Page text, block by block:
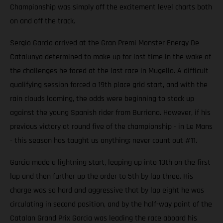
Championship was simply off the excitement level charts both
on and off the track.
Sergio Garcia arrived at the Gran Premi Monster Energy De
Catalunya determined to make up for lost time in the wake of
the challenges he faced at the last race in Mugello. A difficult
qualifying session forced a 19th place grid start, and with the
rain clouds looming, the odds were beginning to stack up
against the young Spanish rider from Burriana. However, if his
previous victory at round five of the championship - in Le Mans
- this season has taught us anything; never count out #11.
Garcia made a lightning start, leaping up into 13th on the first
lap and then further up the order to 5th by lap three. His
charge was so hard and aggressive that by lap eight he was
circulating in second position, and by the half-way point of the
Catalan Grand Prix Garcia was leading the race aboard his